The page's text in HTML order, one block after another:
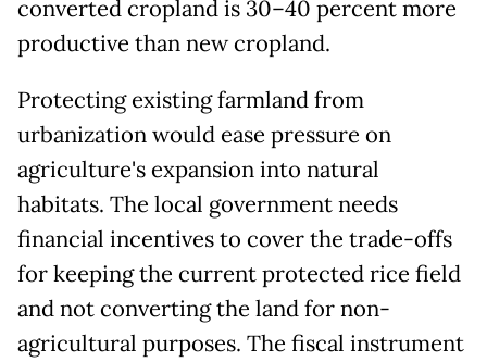
converted cropland is 30–40 percent more
productive than new cropland.
Protecting existing farmland from
urbanization would ease pressure on
agriculture's expansion into natural
habitats. The local government needs
financial incentives to cover the trade-offs
for keeping the current protected rice field
and not converting the land for non-
agricultural purposes. The fiscal instrument